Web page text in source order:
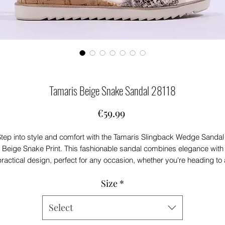
Tamaris Beige Snake Sandal 28118
€59.99Price
into style and comfort with the Tamaris Slingback Wedge
Beige Snake Print. This fashionable sandal combines elegance with
design, perfect for any occasion, whether you're heading to
Crafted with a 45mm cork wedge, these sandals provide the ideal
balance of height and stability, ensuring you stay comfortable all day
The unique leopard print adds a trendy touch to your wardrobe,
making them a versatile choice for pairing with various outfits.
Size *
Select